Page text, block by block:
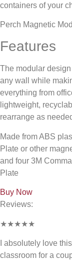
containers of your
Perch Magnetic
Features
The modular
any wall while
everything from
lightweight,
rearrange as
Made from ABS
Plate or other
and four 3M
Plate
Buy Now
Reviews:
★★★★★
I absolutely love
classroom for a